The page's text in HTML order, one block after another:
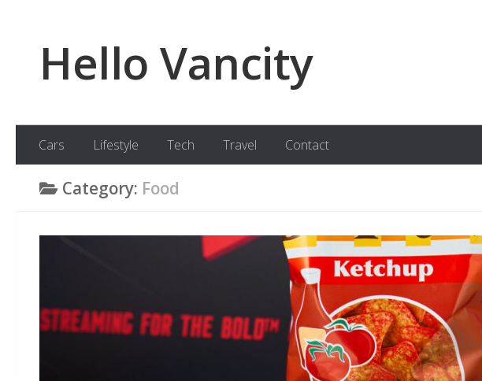
Hello Vancity
Cars Lifestyle Tech Travel Contact
Category: Food